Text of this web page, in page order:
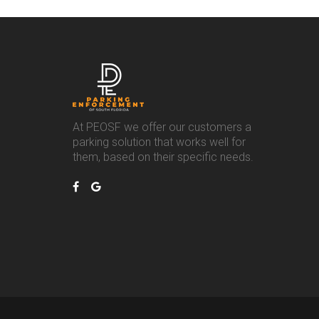
At PEOSF we offer our customers a
parking solution that works well for
them, based on their specific needs.